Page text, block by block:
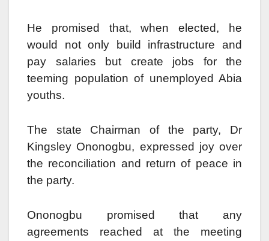
He promised that, when elected, he
would not only build infrastructure and
pay salaries but create jobs for the
teeming population of unemployed Abia
youths.
The state Chairman of the party, Dr
Kingsley Ononogbu, expressed joy over
the reconciliation and return of peace in
the party.
Ononogbu promised that any
agreements reached at the meeting